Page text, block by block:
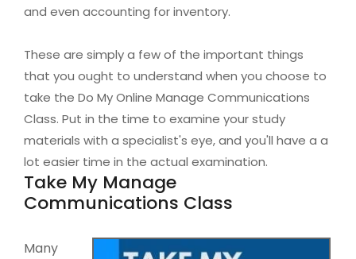
and even accounting for inventory.
These are simply a few of the important things
that you ought to understand when you choose to
take the Do My Online Manage Communications
Class. Put in the time to examine your study
materials with a specialist's eye, and you'll have a a
lot easier time in the actual examination.
Take My Manage
Communications Class
Many